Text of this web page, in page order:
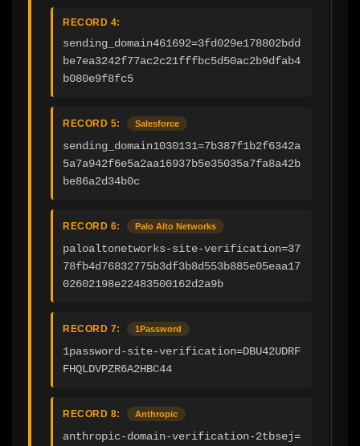
RECORD 4:
sending_domain461692=3fd029e178802bdd
be7ea3242f77ac2c21fffbc5d50ac2b9dfab4
b080e9f8fc5
RECORD 5: Salesforce
sending_domain1030131=7b387f1b2f6342a
5a7a942f6e5a2aa16937b5e35035a7fa8a42b
be86a2d34b0c
RECORD 6: Palo Alto Networks
paloaltonetworks-site-verification=37
78fb4d76832775b3df3b8d553b885e05eaa17
02602198e22483500162d2a9b
RECORD 7: 1Password
1password-site-verification=DBU42UDRF
FHQLDVPZR6A2HBC44
RECORD 8: Anthropic
anthropic-domain-verification-2tbsej=